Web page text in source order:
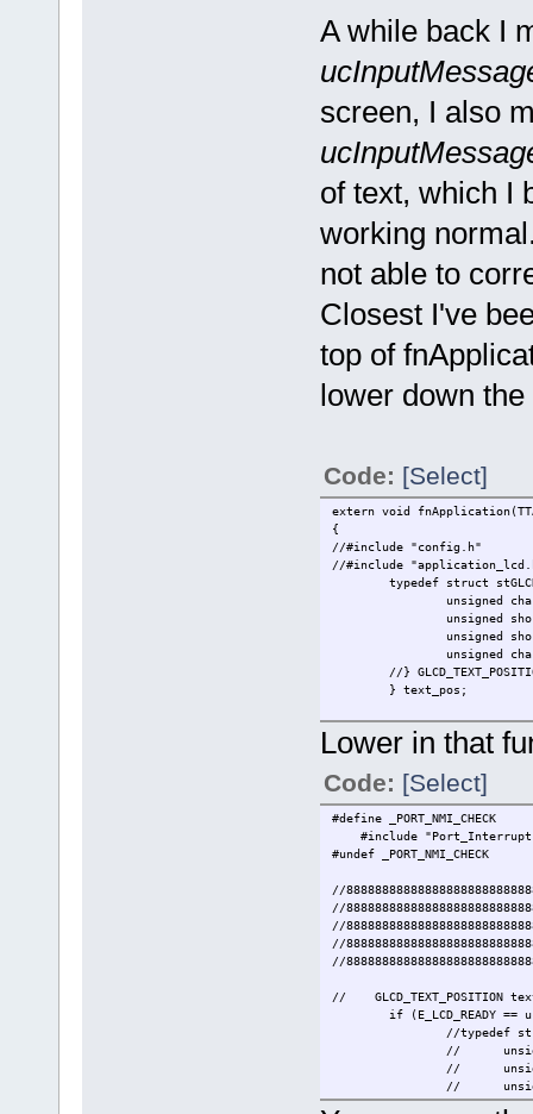
A while back I
screen, I also
of text, which I
working
not able to
Closest I've
top of
lower down
Code: [Select]
extern void
{
//#include "config.h"
//#include
typedef struct
unsigned
unsigned
unsigned
unsigned
//}
} text_pos;
Lower in that
Code: [Select]
#define
#include
#undef _PORT_NMI_CHECK
//
//
//
//
//
// GLCD_TEXT_POSITION
if (E_LCD_READY
//typedef
//
//
//
//